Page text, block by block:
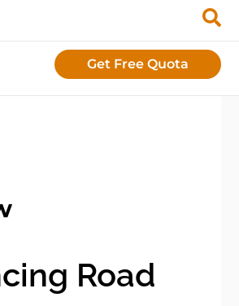
Get Free Quota
Road